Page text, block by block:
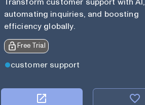
Transform customer support with AI,
automating inquiries, and boosting
efficiency globally.
Free Trial
customer support